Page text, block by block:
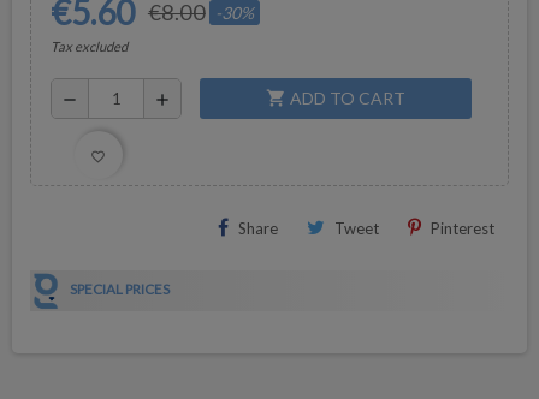
€5.60 €8.00 -30%
Tax excluded
remove add shopping_cart ADD TO CART
favorite_border
Share Tweet Pinterest
SPECIAL PRICES